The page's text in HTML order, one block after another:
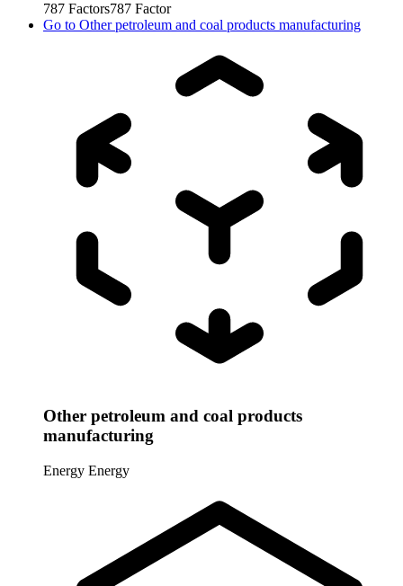
787 Factors787 Factor
Go to Other petroleum and coal products manufacturing
Other petroleum and coal products
manufacturing
Energy Energy